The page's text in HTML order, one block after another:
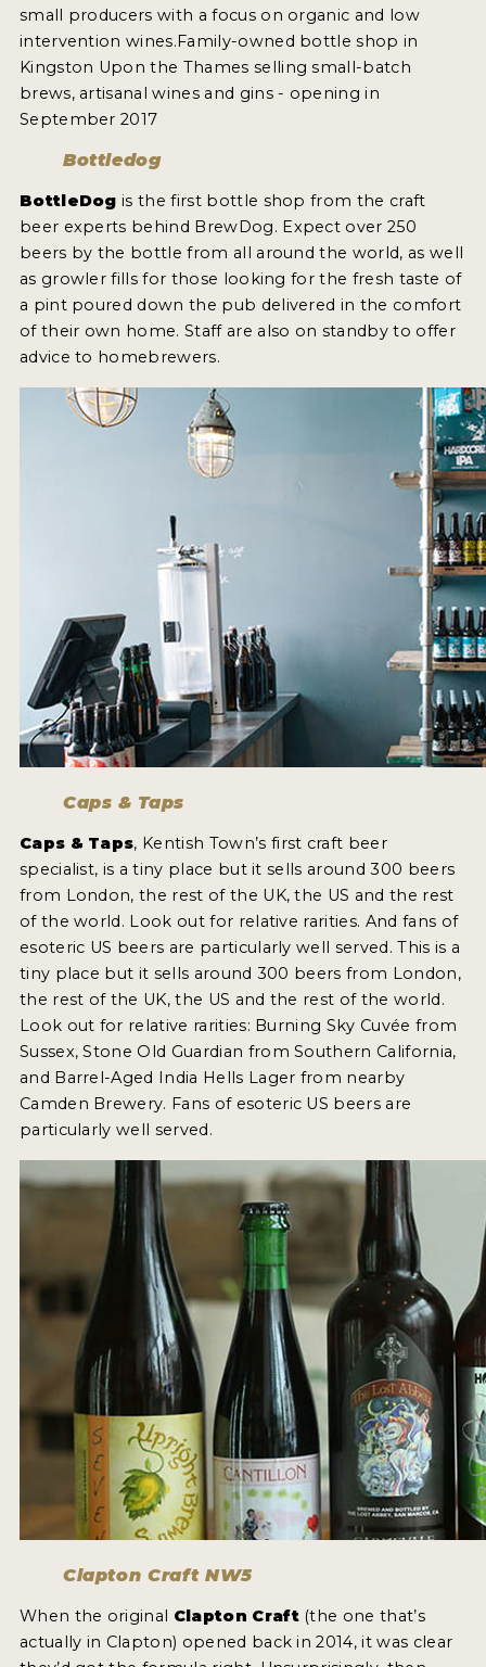
STICKERS
BLOG
BEER REVIEWS
NEWS
INTERVIEWS
VIDEOS
PODCASTS
PRODUCER PROFILES
COMPANIES
BEERS
MY ACCOUNT
small producers with a focus on organic and low
intervention wines.Family-owned bottle shop in
Kingston Upon the Thames selling small-batch
brews, artisanal wines and gins - opening in
September 2017
Bottledog
BottleDog is the first bottle shop from the craft
beer experts behind BrewDog. Expect over 250
beers by the bottle from all around the world, as well
as growler fills for those looking for the fresh taste of
a pint poured down the pub delivered in the comfort
of their own home. Staff are also on standby to offer
advice to homebrewers.
Caps & Taps
Caps & Taps, Kentish Town’s first craft beer
specialist, is a tiny place but it sells around 300 beers
from London, the rest of the UK, the US and the rest
of the world. Look out for relative rarities. And fans of
esoteric US beers are particularly well served. This is a
tiny place but it sells around 300 beers from London,
the rest of the UK, the US and the rest of the world.
Look out for relative rarities: Burning Sky Cuvée from
Sussex, Stone Old Guardian from Southern California,
and Barrel-Aged India Hells Lager from nearby
Camden Brewery. Fans of esoteric US beers are
particularly well served.
Clapton Craft NW5
When the original Clapton Craft (the one that’s
actually in Clapton) opened back in 2014, it was clear